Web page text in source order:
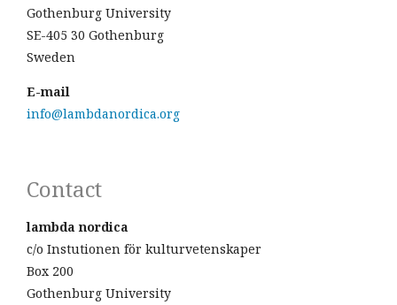
Gothenburg University
SE-405 30 Gothenburg
Sweden
E-mail
info@lambdanordica.org
Contact
lambda nordica
c/o Instutionen för kulturvetenskaper
Box 200
Gothenburg University